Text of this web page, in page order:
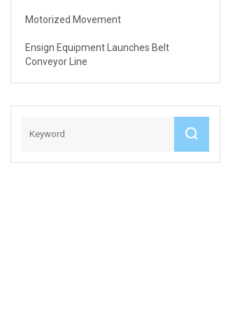
Motorized Movement
Ensign Equipment Launches Belt
Conveyor Line